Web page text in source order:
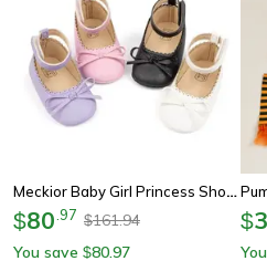
Meckior Baby Girl Princess Shoes | Soft-Sole Leather Bowknot First Walkers
$80 97 $161.94
You save $80.97
$